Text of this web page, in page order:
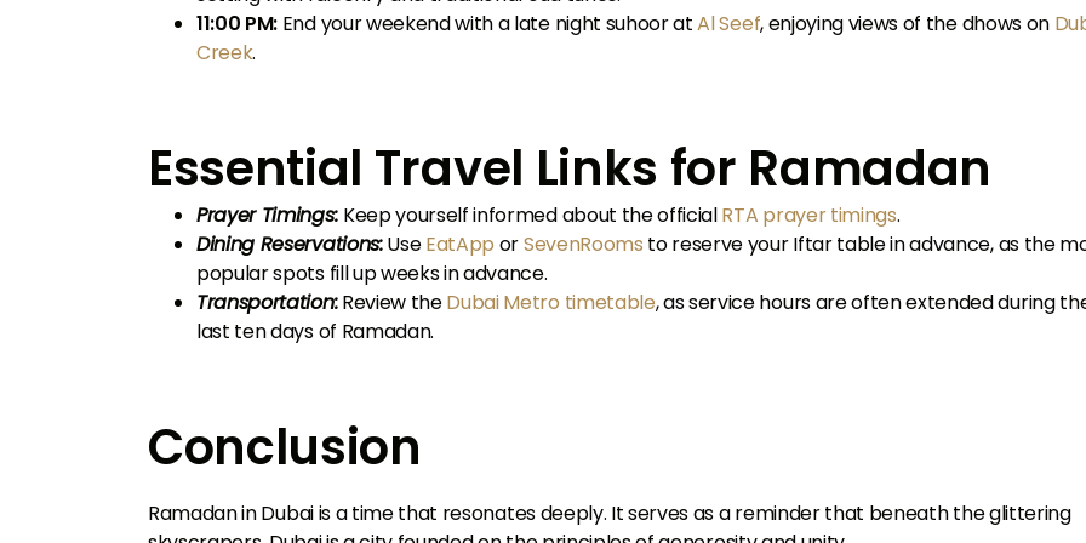
11:00 PM: End your weekend with a late night suhoor atAl Seef, enjoying views of the dhows on
Creek.
Essential Travel Links for Ramadan
Prayer Timings: Keep yourself informed about the officialRTA prayer timings.
Dining Reservations:UseEatApp orSevenRooms to reserve your Iftar table in advance, as the
popular spots fill up weeks in advance.
Transportation:Review theDubai Metro timetable, as service hours are often extended during
last ten days of Ramadan.
Conclusion
Ramadan in Dubai is a time that resonates deeply. It serves as a reminder that beneath the glittering